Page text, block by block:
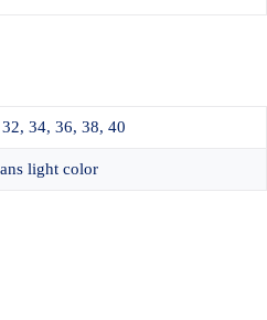
34, 36, 38, 40
light color